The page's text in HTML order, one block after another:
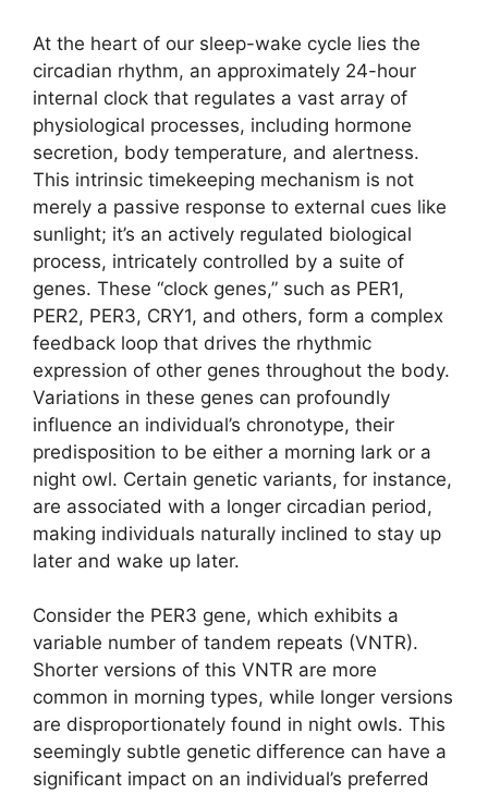
At the heart of our sleep-wake cycle lies the
circadian rhythm, an approximately 24-hour
internal clock that regulates a vast array of
physiological processes, including hormone
secretion, body temperature, and alertness.
This intrinsic timekeeping mechanism is not
merely a passive response to external cues like
sunlight; it’s an actively regulated biological
process, intricately controlled by a suite of
genes. These “clock genes,” such as PER1,
PER2, PER3, CRY1, and others, form a complex
feedback loop that drives the rhythmic
expression of other genes throughout the body.
Variations in these genes can profoundly
influence an individual’s chronotype, their
predisposition to be either a morning lark or a
night owl. Certain genetic variants, for instance,
are associated with a longer circadian period,
making individuals naturally inclined to stay up
later and wake up later.
Consider the PER3 gene, which exhibits a
variable number of tandem repeats (VNTR).
Shorter versions of this VNTR are more
common in morning types, while longer versions
are disproportionately found in night owls. This
seemingly subtle genetic difference can have a
significant impact on an individual’s preferred